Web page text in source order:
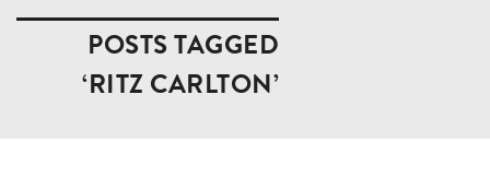
POSTS TAGGED
‘RITZ CARLTON’